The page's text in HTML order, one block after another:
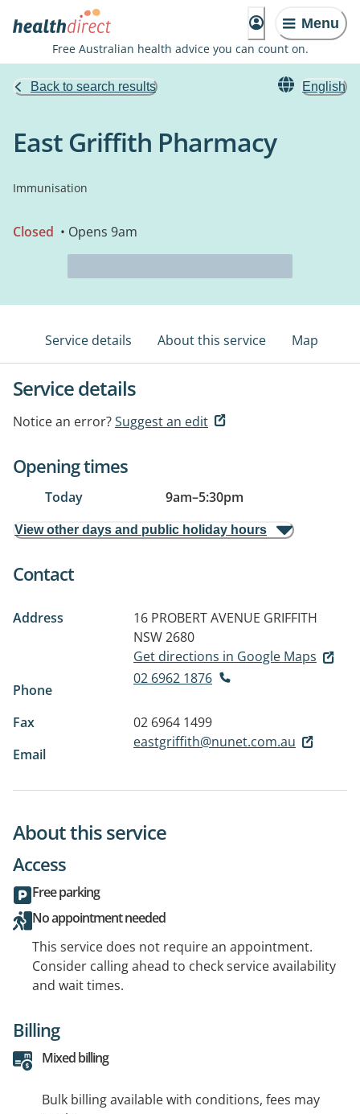
Menu
Free Australian health advice you can count on.
Back to search results English
East Griffith Pharmacy
Immunisation
Closed • Opens 9am
Service details About this service Map
Service details
Notice an error?Suggest an edit
Opening times
Today 9am–5:30pm
View other days and public holiday hours
Contact
Address 16 PROBERT AVENUE GRIFFITH
NSW 2680
Get directions in Google Maps
Phone
02 6962 1876
Fax
02 6964 1499
Email
eastgriffith@nunet.com.au
About this service
Access
Free parking
No appointment needed
This service does not require an appointment.
Consider calling ahead to check service availability
and wait times.
Billing
Mixed billing
Bulk billing available with conditions, fees may